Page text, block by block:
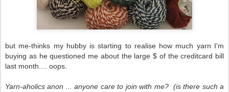
but me-thinks my hubby is starting to realise how much yarn I'm
buying as he questioned me about the large $ of the creditcard bill
last month.... oops.
Yarn-aholics anon ... anyone care to join with me? (is there such a